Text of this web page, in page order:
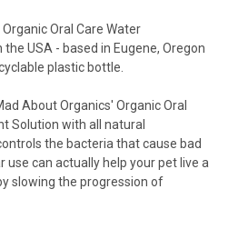
Organic Oral Care Water
the USA - based in Eugene, Oregon
plastic bottle.
About Organics' Organic Oral
Solution with all natural
the bacteria that cause bad
use can actually help your pet live a
slowing the progression of